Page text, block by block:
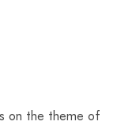
on the theme of